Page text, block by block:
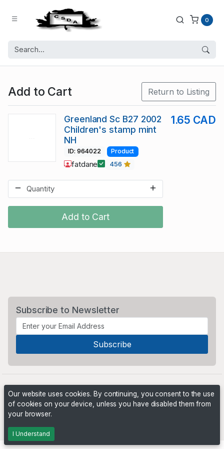
0
Add to Cart Return to Listing
Add to Cart
Greenland Sc B27 2002
Children's stamp mint
NH
1.65 CAD
ID: 964022 Product
fatdane 456
Subscribe to Newsletter
Our website uses cookies. By continuing, you consent to the use
of cookies on your device, unless you have disabled them from
your browser.
I Understand